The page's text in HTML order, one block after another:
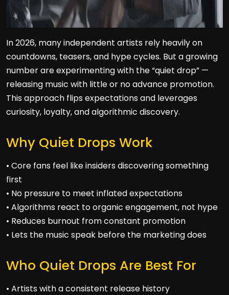
In 2026, many independent artists rely heavily on
countdowns, teasers, and hype cycles. But a growing
number are experimenting with the “quiet drop” —
releasing music with little or no advance promotion.
This approach flips expectations and leverages
curiosity, loyalty, and algorithmic discovery.
Why Quiet Drops Work
• Core fans feel like insiders discovering something
first
• No pressure to meet inflated expectations
• Algorithms react to organic engagement, not hype
• Reduces burnout from constant promotion
• Lets the music speak before the marketing does
Who Quiet Drops Are Best For
• Artists with a consistent release history